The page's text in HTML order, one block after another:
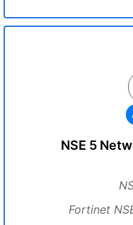
NSE 5
Fortinet